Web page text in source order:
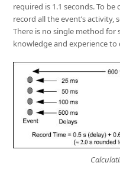
required is 1.1 seconds. To
record all the event’s activity,
There is no single method
knowledge and experience